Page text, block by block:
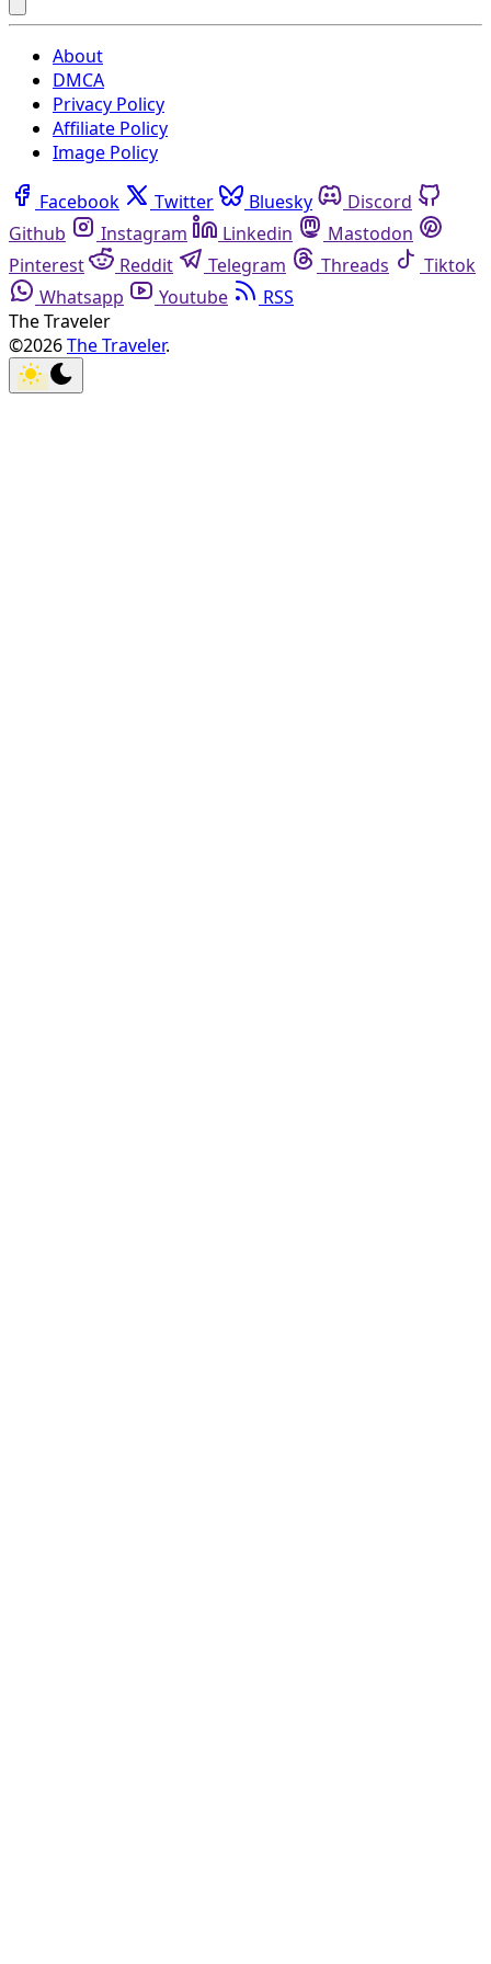
About
DMCA
Privacy Policy
Affiliate Policy
Image Policy
Facebook Twitter Bluesky
Discord
Github
Instagram Linkedin
Mastodon
Pinterest
Reddit Telegram Threads
Tiktok
Whatsapp
Youtube
RSS
The Traveler
©2026The Traveler.